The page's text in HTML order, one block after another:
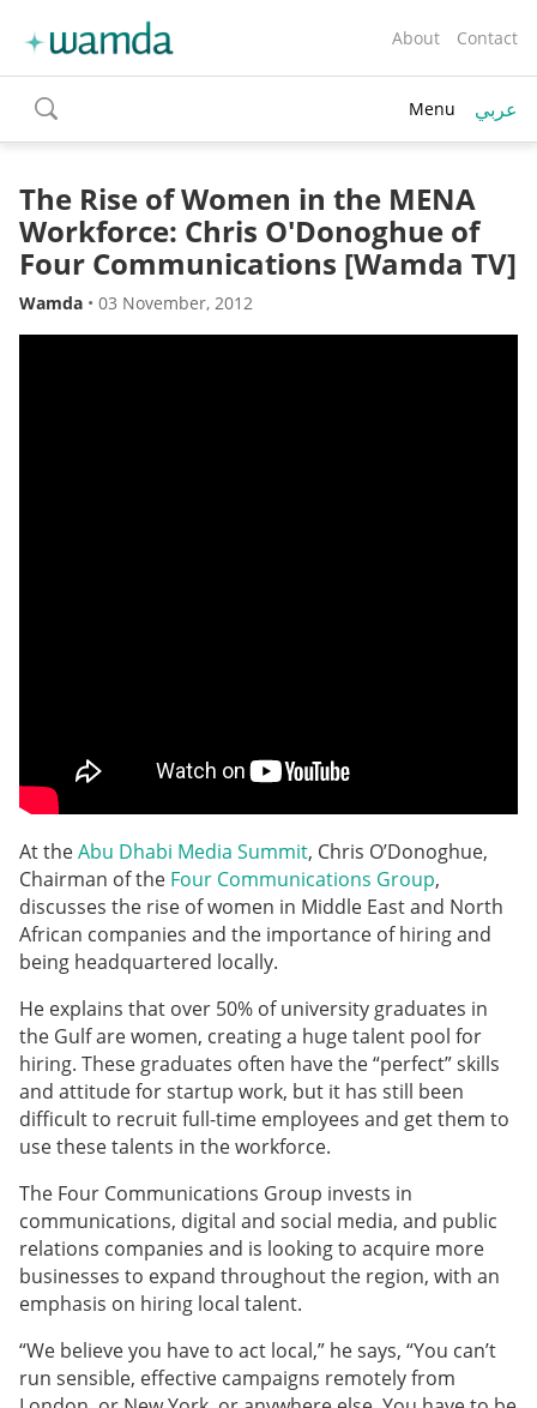
About Contact
toggle
search
Menu عربي
The Rise of Women in the MENA
Workforce: Chris O'Donoghue of
Four Communications [Wamda TV]
Wamda • 03 November, 2012
At theAbu Dhabi Media Summit, Chris O’Donoghue,
Chairman of the Four Communications Group,
discusses the rise of women in Middle East and North
African companies and the importance of hiring and
being headquartered locally.
He explains that over 50% of university graduates in
the Gulf are women, creating a huge talent pool for
hiring. These graduates often have the “perfect” skills
and attitude for startup work, but it has still been
difficult to recruit full-time employees and get them to
use these talents in the workforce.
The Four Communications Group invests in
communications, digital and social media, and public
relations companies and is looking to acquire more
businesses to expand throughout the region, with an
emphasis on hiring local talent.
“We believe you have to act local,” he says, “You can’t
run sensible, effective campaigns remotely from